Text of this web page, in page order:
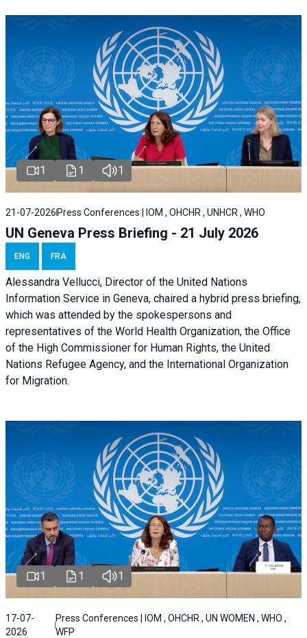
1 1 1
21-07-2026 Press Conferences | IOM , OHCHR , UNHCR , WHO
UN Geneva Press Briefing - 21 July 2026
ENG FRA
Alessandra Vellucci, Director of the United Nations
Information Service in Geneva, chaired a hybrid press briefing,
which was attended by the spokespersons and
representatives of the World Health Organization, the Office
of the High Commissioner for Human Rights, the United
Nations Refugee Agency, and the International Organization
for Migration.
1 1 1
17-07-
2026
Press Conferences | IOM , OHCHR , UN WOMEN , WHO ,
WFP